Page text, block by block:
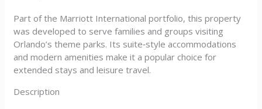
Part of the Marriott International portfolio, this property
was developed to serve families and groups visiting
Orlando’s theme parks. Its suite‑style accommodations
and modern amenities make it a popular choice for
extended stays and leisure travel.
Description